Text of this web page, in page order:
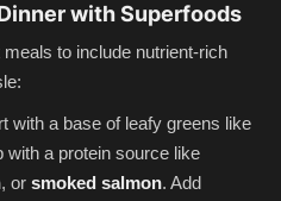
with Superfoods
to include nutrient-rich
with a base of leafy greens like
with a protein source like
, or smoked salmon. Add